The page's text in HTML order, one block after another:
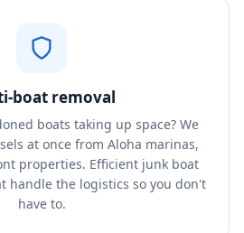
boat removal
boats taking up space? We
at once from Aloha marinas,
properties. Efficient junk boat
handle the logistics so you don't
have to.